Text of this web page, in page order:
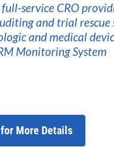
full-service CRO
and trial rescue
and medical
Monitoring System
More Details